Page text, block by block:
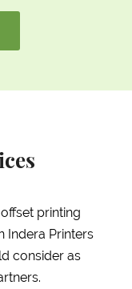
printing
Indera Printers
consider as